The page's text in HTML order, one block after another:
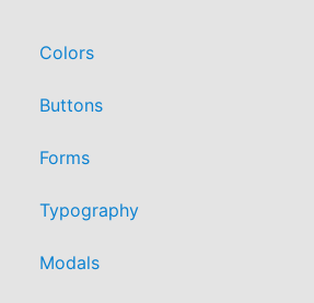
Colors
Buttons
Forms
Typography
Modals